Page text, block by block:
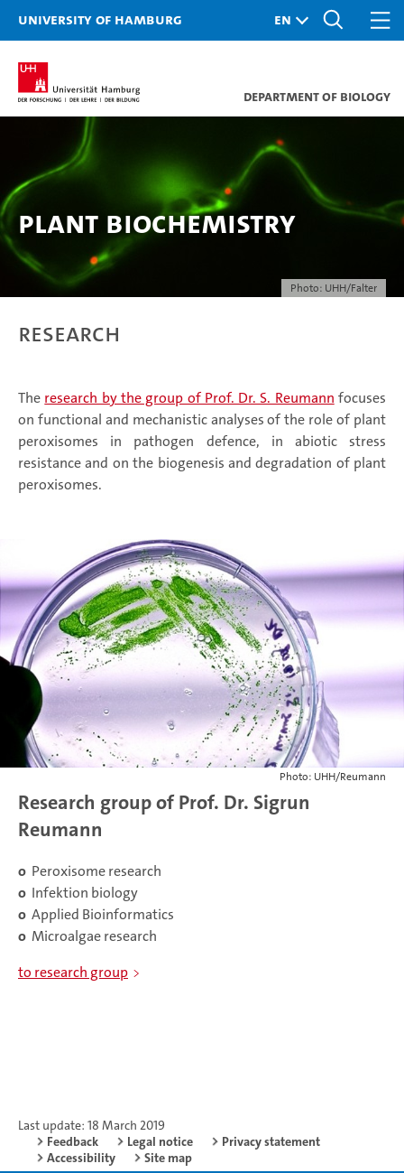
University of Hamburg
Department of Biology
Photo: UHH/Falter
Plant Biochemistry
Research
The research by the group of Prof. Dr. S. Reumann focuses
on functional and mechanistic analyses of the role of plant
peroxisomes in pathogen defence, in abiotic stress
resistance and on the biogenesis and degradation of plant
peroxisomes.
Photo: UHH/Reumann
Research group of Prof. Dr. Sigrun
Reumann
o Peroxisome research
o Infektion biology
o Applied Bioinformatics
o Microalgae research
to research group
Last update: 18 March 2019
Feedback
Legal notice
Privacy statement
Accessibility
Site map